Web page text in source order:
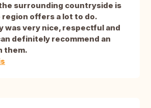
surrounding countryside is
offers a lot to do.
was very nice, respectful and
definitely recommend an
them.